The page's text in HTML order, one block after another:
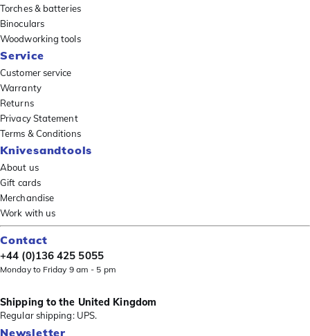
Torches & batteries
Binoculars
Woodworking tools
Service
Customer service
Warranty
Returns
Privacy Statement
Terms & Conditions
Knivesandtools
About us
Gift cards
Merchandise
Work with us
Contact
+44 (0)136 425 5055
Monday to Friday 9 am - 5 pm
Shipping to the United Kingdom
Regular shipping: UPS.
Newsletter